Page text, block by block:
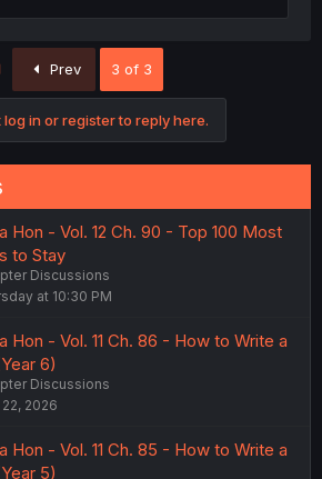
Prev 3 of 3
log in or register to reply here.
Hon - Vol. 12 Ch. 90 - Top 100 Most
to Stay
Discussions
at 10:30 PM
Hon - Vol. 11 Ch. 86 - How to Write a
6)
Discussions
2026
Hon - Vol. 11 Ch. 85 - How to Write a
5)